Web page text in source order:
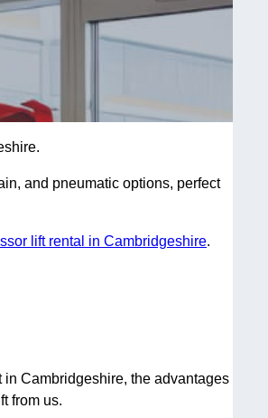
and pneumatic options, perfect
lift rental in Cambridgeshire.
in Cambridgeshire, the advantages
from us.